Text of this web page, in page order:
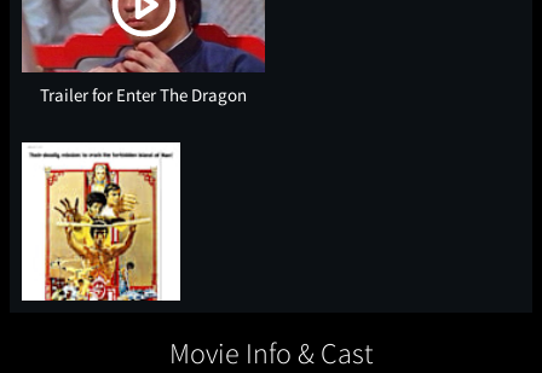
Trailer for Enter The Dragon
Movie Info & Cast